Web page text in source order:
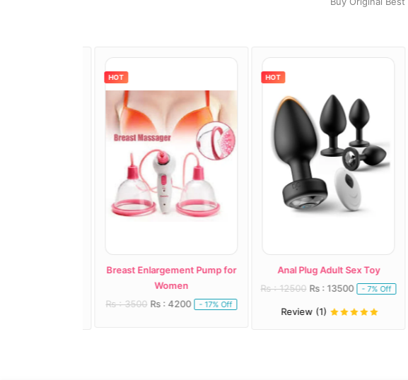
HOT
Breast Enlargement Pump for
Women
Rs : 3500 Rs : 4200 - 17% Off
HOT
Anal Plug Adult Sex Toy
Rs : 12500 Rs : 13500 - 7% Off
Review (1)